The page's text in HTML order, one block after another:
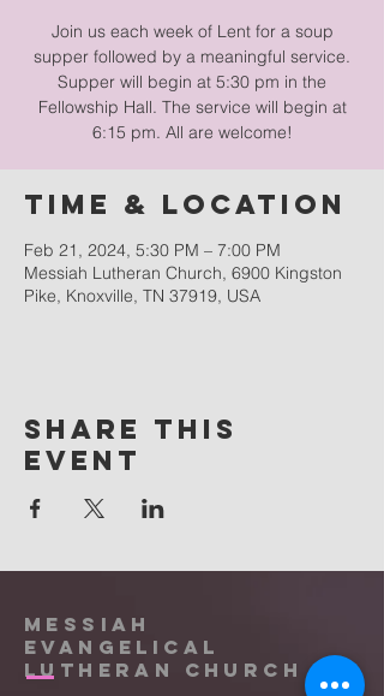
Join us each week of Lent for a soup
supper followed by a meaningful service.
Supper will begin at 5:30 pm in the
Fellowship Hall. The service will begin at
6:15 pm. All are welcome!
Time & Location
Feb 21, 2024, 5:30 PM – 7:00 PM
Messiah Lutheran Church, 6900 Kingston
Pike, Knoxville, TN 37919, USA
Share this
event
Messiah
Evangelical
Lutheran Church